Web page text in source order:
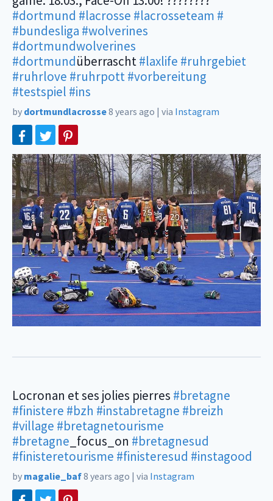
#dortmund #lacrosse #lacrosseteam #
#bundesliga #wolverines
#dortmundwolverines
#dortmundüberrascht#laxlife #ruhrgebiet
#ruhrlove #ruhrpott#vorbereitung
#testspiel #ins
by dortmundlacrosse8 years ago | via Instagram
Locronan et ses jolies pierres #bretagne
#finistere #bzh #instabretagne #breizh
#village #bretagnetourisme
#bretagne _focus_on #bretagnesud
#finisteretourisme #finisteresud #instagood
by magalie_baf8 years ago | via Instagram